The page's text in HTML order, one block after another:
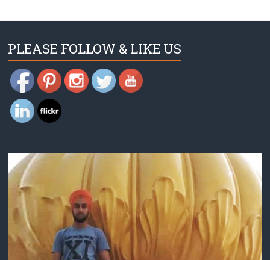
PLEASE FOLLOW & LIKE US